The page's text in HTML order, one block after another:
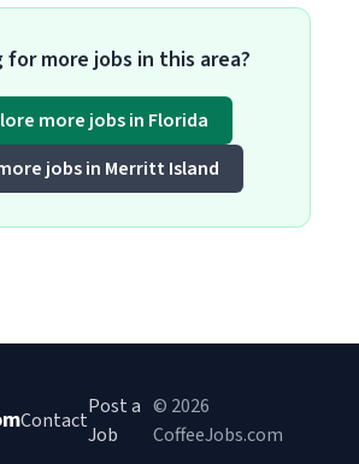
for more jobs in this area?
more jobs in Florida
jobs in Merritt Island
Contact
Post a
Job
© 2026
CoffeeJobs.com